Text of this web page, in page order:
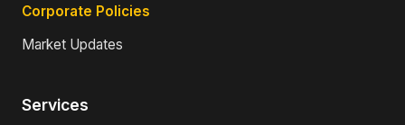
Corporate Policies
Market Updates
Services